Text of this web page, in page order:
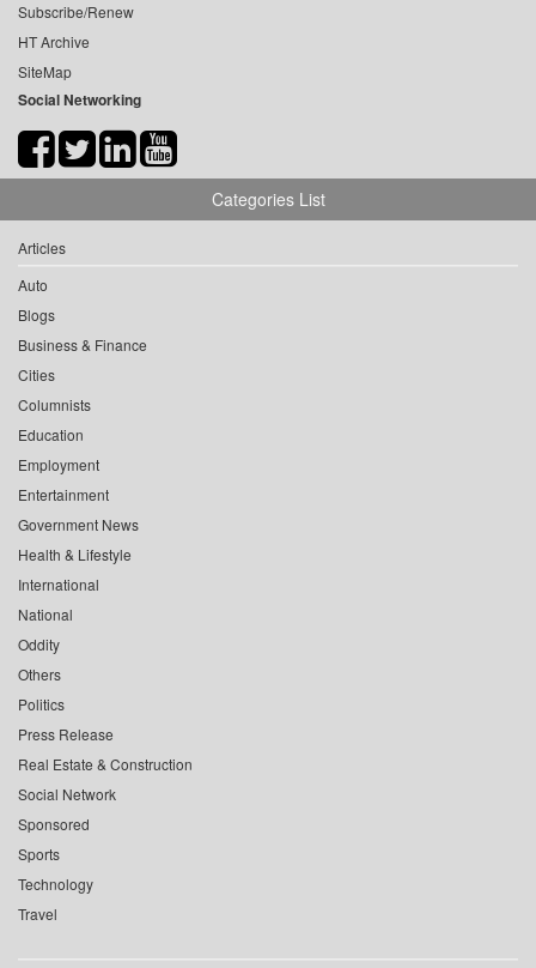
Subscribe/Renew
HT Archive
SiteMap
Social Networking
Categories List
Articles
Auto
Blogs
Business & Finance
Cities
Columnists
Education
Employment
Entertainment
Government News
Health & Lifestyle
International
National
Oddity
Others
Politics
Press Release
Real Estate & Construction
Social Network
Sponsored
Sports
Technology
Travel